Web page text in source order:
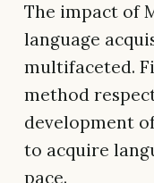
The impact of
language
multifaceted.
method
development
to acquire
pace.